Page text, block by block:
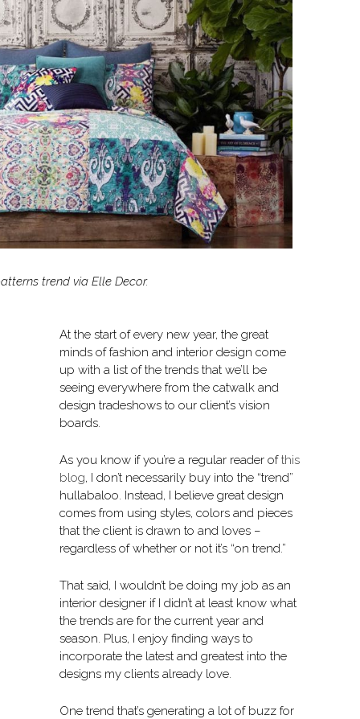
trend via Elle Decor.
At the start of every new year, the great
minds of fashion and interior design come
up with a list of the trends that we’ll be
seeing everywhere from the catwalk and
design tradeshows to our client’s vision
boards.
As you know if you’re a regular reader ofthis
blog, I don’t necessarily buy into the “trend”
hullabaloo. Instead, I believe great design
comes from using styles, colors and pieces
that the client is drawn to and loves –
regardless of whether or not it’s “on trend.”
That said, I wouldn’t be doing my job as an
interior designer if I didn’t at least know what
the trends are for the current year and
season. Plus, I enjoy finding ways to
incorporate the latest and greatest into the
designs my clients already love.
One trend that’s generating a lot of buzz for